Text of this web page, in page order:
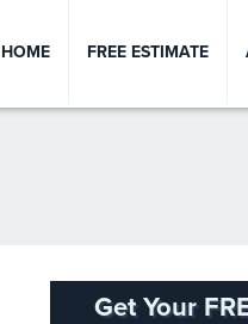
HOME FREE ESTIMATE
Get Your